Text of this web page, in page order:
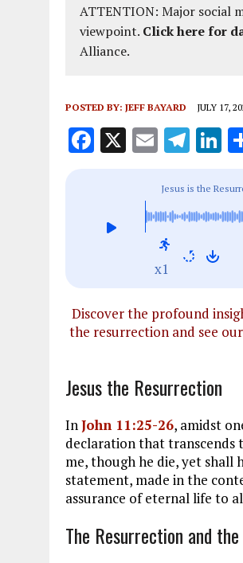
ATTENTION: Major social
viewpoint. Click here for
Alliance.
POSTED BY: JEFF BAYARD JULY 17,
F
b
o
X E
ai
l
T
e
g
r
a
k
e
Jesus is the
x1
Discover the profound
the resurrection and see
Jesus the Resurrection
InJohn 11:25-26, amidst
declaration that transcends
me, though he die, yet shall
statement, made in the
assurance of eternal life to
The Resurrection and